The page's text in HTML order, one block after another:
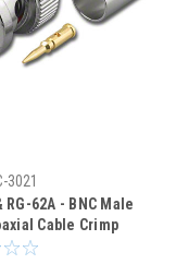
3021
RG-62A - BNC Male
Cable Crimp
- BNC-3021